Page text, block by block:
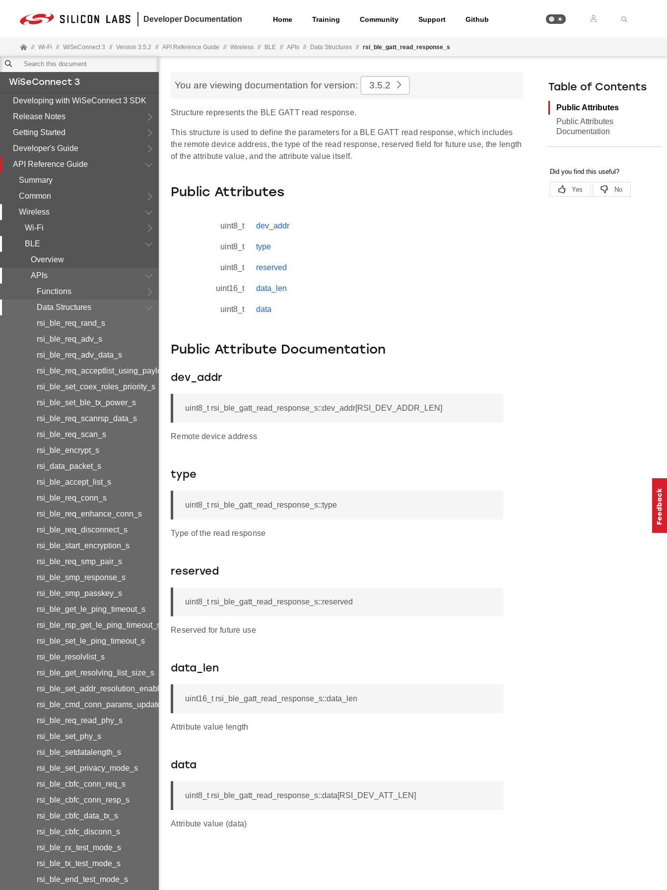
Developer Documentation Home Training Community Support Github
// Wi-Fi // WiSeConnect 3 // Version 3.5.2 // API Reference Guide // Wireless // BLE // APIs // Data Structures // rsi_ble_gatt_read_response_s
WiSeConnect 3
Developing with WiSeConnect 3 SDK
Release Notes
Getting Started
Developer's Guide
API Reference Guide
Summary
Common
Wireless
Wi-Fi
BLE
Overview
APIs
Functions
Data Structures
rsi_ble_req_rand_s
rsi_ble_req_adv_s
rsi_ble_req_adv_data_s
rsi_ble_req_acceptlist_using_payload_s
rsi_ble_set_coex_roles_priority_s
rsi_ble_set_ble_tx_power_s
rsi_ble_req_scanrsp_data_s
rsi_ble_req_scan_s
rsi_ble_encrypt_s
rsi_data_packet_s
rsi_ble_accept_list_s
rsi_ble_req_conn_s
rsi_ble_req_enhance_conn_s
rsi_ble_req_disconnect_s
rsi_ble_start_encryption_s
rsi_ble_req_smp_pair_s
rsi_ble_smp_response_s
rsi_ble_smp_passkey_s
rsi_ble_get_le_ping_timeout_s
rsi_ble_rsp_get_le_ping_timeout_s
rsi_ble_set_le_ping_timeout_s
rsi_ble_resolvlist_s
rsi_ble_get_resolving_list_size_s
rsi_ble_set_addr_resolution_enable_s
rsi_ble_cmd_conn_params_update_s
rsi_ble_req_read_phy_s
rsi_ble_set_phy_s
rsi_ble_setdatalength_s
rsi_ble_set_privacy_mode_s
rsi_ble_cbfc_conn_req_s
rsi_ble_cbfc_conn_resp_s
rsi_ble_cbfc_data_tx_s
rsi_ble_cbfc_disconn_s
rsi_ble_rx_test_mode_s
rsi_ble_tx_test_mode_s
rsi_ble_end_test_mode_s
You are viewing documentation for version: 3.5.2
Structure represents the BLE GATT read response.
This structure is used to define the parameters for a BLE GATT read response, which includes
the remote device address, the type of the read response, reserved field for future use, the length
of the attribute value, and the attribute value itself.
Public Attributes
uint8_t dev_addr
uint8_t type
uint8_t reserved
uint16_t data_len
uint8_t data
Public Attribute Documentation
dev_addr
uint8_t rsi_ble_gatt_read_response_s::dev_addr[RSI_DEV_ADDR_LEN]
Remote device address
type
uint8_t rsi_ble_gatt_read_response_s::type
Type of the read response
reserved
uint8_t rsi_ble_gatt_read_response_s::reserved
Reserved for future use
data_len
uint16_t rsi_ble_gatt_read_response_s::data_len
Attribute value length
data
uint8_t rsi_ble_gatt_read_response_s::data[RSI_DEV_ATT_LEN]
Attribute value (data)
Table of Contents
Public Attributes
Public Attributes
Documentation